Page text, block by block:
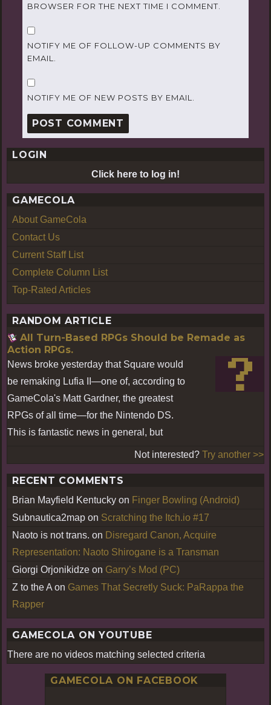
BROWSER FOR THE NEXT TIME I COMMENT.
NOTIFY ME OF FOLLOW-UP COMMENTS BY
EMAIL.
NOTIFY ME OF NEW POSTS BY EMAIL.
LOGIN
Click here to log in!
GAMECOLA
About GameCola
Contact Us
Current Staff List
Complete Column List
Top-Rated Articles
RANDOM ARTICLE
All Turn-Based RPGs Should be Remade as
Action RPGs.
News broke yesterday that Square would
be remaking Lufia II—one of, according to
GameCola's Matt Gardner, the greatest
RPGs of all time—for the Nintendo DS.
This is fantastic news in general, but
Not interested? Try another >>
RECENT COMMENTS
Brian Mayfield Kentucky on Finger Bowling (Android)
Subnautica2map on Scratching the Itch.io #17
Naoto is not trans. on Disregard Canon, Acquire
Representation: Naoto Shirogane is a Transman
Giorgi Orjonikidze on Garry’s Mod (PC)
Z to the A on Games That Secretly Suck: PaRappa the
Rapper
GAMECOLA ON YOUTUBE
There are no videos matching selected criteria
GAMECOLA ON FACEBOOK